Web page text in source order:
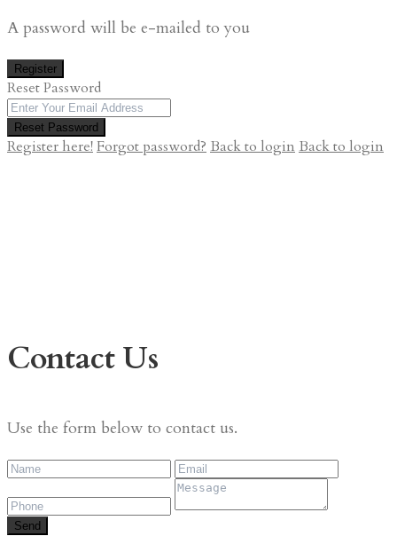
A password will be e-mailed to you
Register
Reset Password
Reset Password
Register here! Forgot password? Back to login Back to login
Contact Us
Use the form below to contact us.
Send